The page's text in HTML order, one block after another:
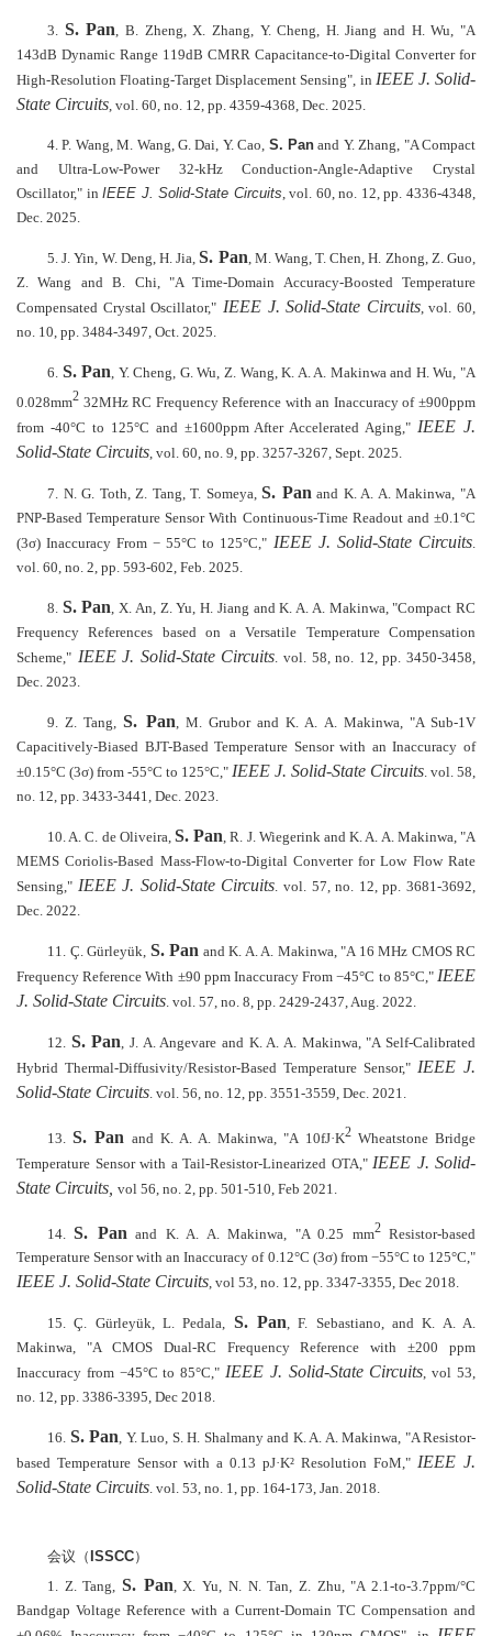
3. S. Pan, B. Zheng, X. Zhang, Y. Cheng, H. Jiang and H. Wu, "A
143dB Dynamic Range 119dB CMRR Capacitance-to-Digital Converter for
High-Resolution Floating-Target Displacement Sensing", in IEEE J. Solid-
State Circuits, vol. 60, no. 12, pp. 4359-4368, Dec. 2025.
4. P. Wang, M. Wang, G. Dai, Y. Cao, S. Pan and Y. Zhang, "A Compact
and Ultra-Low-Power 32-kHz Conduction-Angle-Adaptive Crystal
Oscillator," inIEEE J. Solid-State Circuits, vol. 60, no. 12, pp. 4336-4348,
Dec. 2025.
5. J. Yin, W. Deng, H. Jia,S. Pan, M. Wang, T. Chen, H. Zhong, Z. Guo,
Z. Wang and B. Chi, "A Time-Domain Accuracy-Boosted Temperature
Compensated Crystal Oscillator," IEEE J. Solid-State Circuits, vol. 60,
no. 10, pp. 3484-3497, Oct. 2025.
6. S. Pan, Y. Cheng, G. Wu, Z. Wang, K. A. A. Makinwa and H. Wu, "A
0.028mm2 32MHz RC Frequency Reference with an Inaccuracy of ±900ppm
from -40°C to 125°C and ±1600ppm After Accelerated Aging,"IEEE J.
Solid-State Circuits, vol. 60, no. 9, pp. 3257-3267, Sept. 2025.
7. N. G. Toth, Z. Tang, T. Someya,S. Panand K. A. A. Makinwa, "A
PNP-Based Temperature Sensor With Continuous-Time Readout and ±0.1°C
(3σ) Inaccuracy From − 55°C to 125°C," IEEE J. Solid-State Circuits.
vol. 60, no. 2, pp. 593-602, Feb. 2025.
8. S. Pan, X. An, Z. Yu, H. Jiang and K. A. A. Makinwa, "Compact RC
Frequency References based on a Versatile Temperature Compensation
Scheme," IEEE J. Solid-State Circuits. vol. 58, no. 12, pp. 3450-3458,
Dec. 2023.
9. Z. Tang,S. Pan, M. Grubor and K. A. A. Makinwa, "A Sub-1V
Capacitively-Biased BJT-Based Temperature Sensor with an Inaccuracy of
±0.15°C (3σ) from -55°C to 125°C," IEEE J. Solid-State Circuits. vol. 58,
no. 12, pp. 3433-3441, Dec. 2023.
10. A. C. de Oliveira, S. Pan, R. J. Wiegerink and K. A. A. Makinwa, "A
MEMS Coriolis-Based Mass-Flow-to-Digital Converter for Low Flow Rate
Sensing," IEEE J. Solid-State Circuits. vol. 57, no. 12, pp. 3681-3692,
Dec. 2022.
11. Ç. Gürleyük, S. Pan and K. A. A. Makinwa, "A 16 MHz CMOS RC
Frequency Reference With ±90 ppm Inaccuracy From −45°C to 85°C," IEEE
J. Solid-State Circuits. vol. 57, no. 8, pp. 2429-2437, Aug. 2022.
12. S. Pan, J. A. Angevare and K. A. A. Makinwa, "A Self-Calibrated
Hybrid Thermal-Diffusivity/Resistor-Based Temperature Sensor," IEEE J.
Solid-State Circuits. vol. 56, no. 12, pp. 3551-3559, Dec. 2021.
13.S. Pan and K. A. A. Makinwa, "A 10fJ·K2Wheatstone Bridge
Temperature Sensor with a Tail-Resistor-Linearized OTA," IEEE J. Solid-
State Circuits, vol 56, no. 2, pp. 501-510, Feb 2021.
14.S. Pan and K. A. A. Makinwa, "A 0.25 mm2Resistor-based
Temperature Sensor with an Inaccuracy of 0.12°C (3σ) from −55°C to 125°C,"
IEEE J. Solid-State Circuits, vol 53, no. 12, pp. 3347-3355, Dec 2018.
15. Ç. Gürleyük, L. Pedala, S. Pan, F. Sebastiano, and K. A. A.
Makinwa, "A CMOS Dual-RC Frequency Reference with ±200 ppm
Inaccuracy from −45°C to 85°C," IEEE J. Solid-State Circuits, vol 53,
no. 12, pp. 3386-3395, Dec 2018.
16. S. Pan, Y. Luo, S. H. Shalmany and K. A. A. Makinwa, "A Resistor-
based Temperature Sensor with a 0.13 pJ·K² Resolution FoM," IEEE J.
Solid-State Circuits. vol. 53, no. 1, pp. 164-173, Jan. 2018.
会议（ ISSCC）
1. Z. Tang,S. Pan, X. Yu, N. N. Tan, Z. Zhu, "A 2.1-to-3.7ppm/°C
Bandgap Voltage Reference with a Current-Domain TC Compensation and